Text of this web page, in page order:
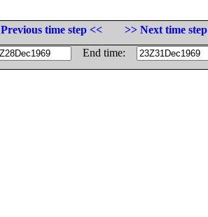
Previous time step <<
>> Next time step
End time: